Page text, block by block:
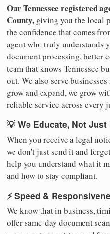
Our Tennessee registered
County, giving you the local
the confidence that comes
agent who truly understands
document processing, better
team that knows Tennessee
out. We also serve
grow and expand, we grow
reliable service across every
💡 We Educate, Not Just
When you receive a legal
we don't just send it and
help you understand what it
and how to stay compliant.
⚡ Speed &
We know that in business,
offer same-day document